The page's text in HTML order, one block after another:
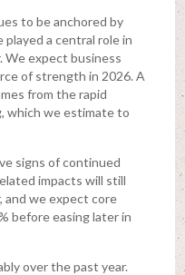
to be anchored by
a central role in
We expect business
of strength in 2026. A
from the rapid
which we estimate to
signs of continued
impacts will still
and we expect core
before easing later in
over the past year.